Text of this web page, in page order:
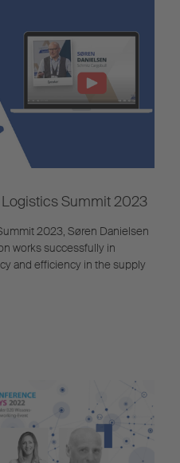
Summit 2023
2023, Søren Danielsen
works successfully in
and efficiency in the supply